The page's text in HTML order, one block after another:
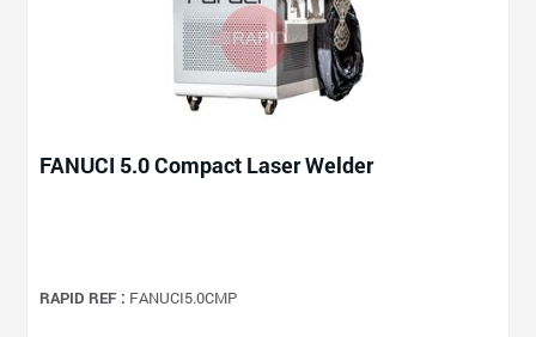
FANUCI 5.0 Compact Laser Welder
RAPID REF : FANUCI5.0CMP